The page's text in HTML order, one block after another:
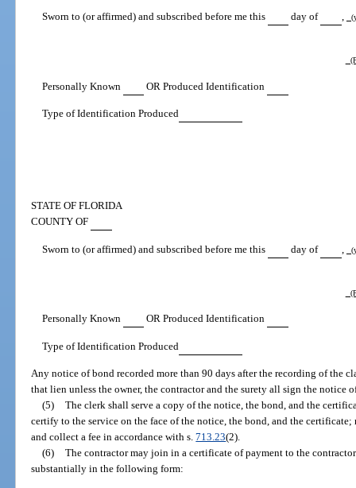
Sworn to (or affirmed) and subscribed before me this day of
Personally Known OR Produced Identification
Type of Identification Produced
STATE OF FLORIDA
COUNTY OF
Sworn to (or affirmed) and subscribed before me this day of
Personally Known OR Produced Identification
Type of Identification Produced
Any notice of bond recorded more than 90 days after the recording of the
that lien unless the owner, the contractor and the surety all sign the notice
(5)
The clerk shall serve a copy of the notice, the bond, and the
certify to the service on the face of the notice, the bond, and the
and collect a fee in accordance with s.713.23(2).
(6)
The contractor may join in a certificate of payment to the
substantially in the following form: